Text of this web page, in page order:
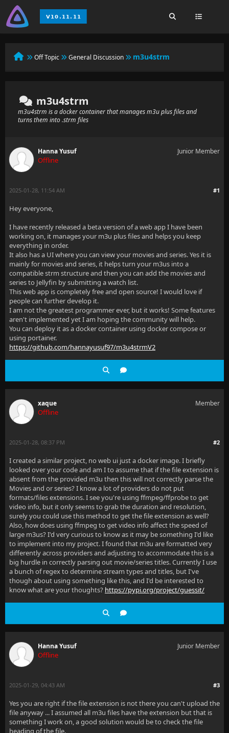
Off Topic General Discussion m3u4strm
m3u4strm
m3u4strm is a docker container that manages m3u plus files and
turns them into .strm files
Hanna Yusuf
Offline
Junior Member
#1
2025-01-28, 11:54 AM
Hey everyone,
I have recently released a beta version of a web app I have been
working on, it manages your m3u plus files and helps you keep
everything in order.
It also has a UI where you can view your movies and series. Yes it is
mainly for movies and series, it helps turn your m3us into a
compatible strm structure and then you can add the movies and
series to Jellyfin by submitting a watch list.
This web app is completely free and open source! I would love if
people can further develop it.
I am not the greatest programmer ever, but it works! Some features
aren't implemented yet I am hoping the community will help.
You can deploy it as a docker container using docker compose or
using portainer.
https://github.com/hannayusuf97/m3u4strmV2
xaque
Offline
Member
#2
2025-01-28, 08:37 PM
I created a similar project, no web ui just a docker image. I briefly
looked over your code and am I to assume that if the file extension is
absent from the provided m3u then this will not correctly parse the
Movies and or series? I know a lot of providers do not put
formats/files extensions. I see you're using ffmpeg/ffprobe to get
video info, but it only seems to grab the duration and resolution,
surely you could use this method to get the file extension as well?
Also, how does using ffmpeg to get video info affect the speed of
large m3us? I'd very curious to know as it may be something I'd like
to implement into my project. I found that m3u are formatted very
differently across providers and adjusting to accommodate this is a
big hurdle in correctly parsing out movie/series titles. Currently I use
a bunch of regex to determine stream types and titles, but I've
though about using something like this, and I'd be interested to
know what are your thoughts? https://pypi.org/project/guessit/
Hanna Yusuf
Offline
Junior Member
#3
2025-01-29, 04:43 AM
Yes you are right if the file extension is not there you can't upload the
file anyway ... I assumed all m3u files have the extension but that is
something I work on, a good solution would be to check the file
heading of the file.